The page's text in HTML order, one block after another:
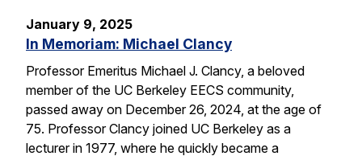
January 9, 2025
In Memoriam: Michael Clancy
Professor Emeritus Michael J. Clancy, a beloved
member of the UC Berkeley EECS community,
passed away on December 26, 2024, at the age of
75. Professor Clancy joined UC Berkeley as a
lecturer in 1977, where he quickly became a